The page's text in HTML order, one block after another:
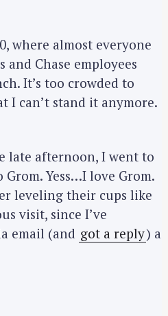
where almost everyone
Chase employees
It’s too crowded to
I can’t stand it anymore.
late afternoon, I went to
Grom. Yess…I love Grom.
leveling their cups like
visit, since I’ve
email (and got a reply) a